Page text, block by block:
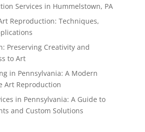
Services in Hummelstown, PA
Reproduction: Techniques,
Preserving Creativity and
to Art
in Pennsylvania: A Modern
Art Reproduction
in Pennsylvania: A Guide to
and Custom Solutions